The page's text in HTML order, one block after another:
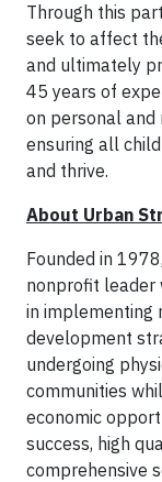
Through this
seek to affect
and ultimately
45 years of
on personal and
ensuring all
and thrive.
About Urban
Founded in
nonprofit leader
in implementing
development
undergoing
communities
economic
success, high
comprehensive